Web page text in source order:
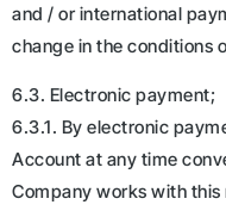
and / or international
change in the conditions
6.3. Electronic payment;
6.3.1. By electronic
Account at any time
Company works with